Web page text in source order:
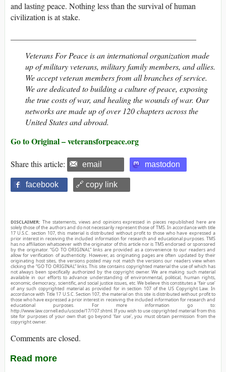
and lasting peace. Nothing less than the survival of human
civilization is at stake.
Veterans For Peace is an international organization made
up of military veterans, military family members, and allies.
We accept veteran members from all branches of service.
We are dedicated to building a culture of peace, exposing
the true costs of war, and healing the wounds of war. Our
networks are made up of over 120 chapters across the
United States and abroad.
Go to Original – veteransforpeace.org
Share this article: email mastodon
facebook 🔗 copy link
DISCLAIMER: The statements, views and opinions expressed in pieces republished here are
solely those of the authors and do not necessarily represent those of TMS. In accordance with title
17 U.S.C. section 107, this material is distributed without profit to those who have expressed a
prior interest in receiving the included information for research and educational purposes. TMS
has no affiliation whatsoever with the originator of this article nor is TMS endorsed or sponsored
by the originator. “GO TO ORIGINAL” links are provided as a convenience to our readers and
allow for verification of authenticity. However, as originating pages are often updated by their
originating host sites, the versions posted may not match the versions our readers view when
clicking the “GO TO ORIGINAL” links. This site contains copyrighted material the use of which has
not always been specifically authorized by the copyright owner. We are making such material
available in our efforts to advance understanding of environmental, political, human rights,
economic, democracy, scientific, and social justice issues, etc. We believe this constitutes a ‘fair use’
of any such copyrighted material as provided for in section 107 of the US Copyright Law. In
accordance with Title 17 U.S.C. Section 107, the material on this site is distributed without profit to
those who have expressed a prior interest in receiving the included information for research and
educational purposes. For more information go to:
http://www.law.cornell.edu/uscode/17/107.shtml. If you wish to use copyrighted material from this
site for purposes of your own that go beyond ‘fair use’, you must obtain permission from the
copyright owner.
Comments are closed.
Read more